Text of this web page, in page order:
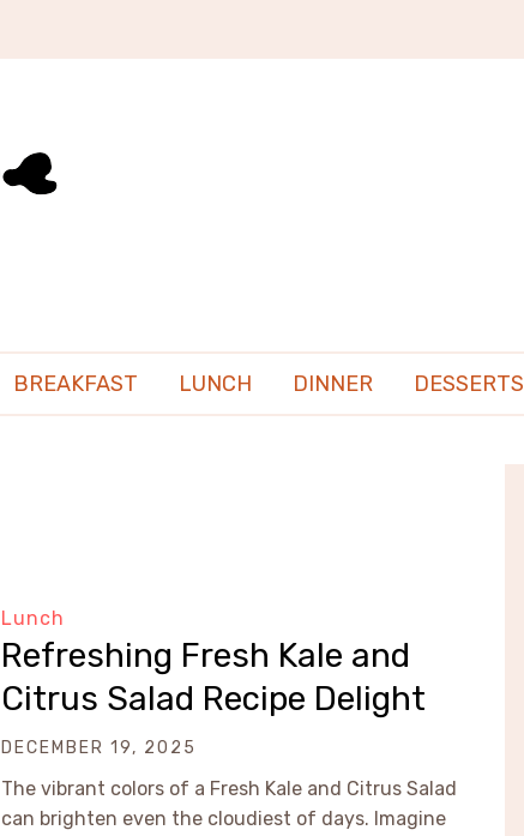
BREAKFAST LUNCH DINNER DESSERTS
Lunch
Refreshing Fresh Kale and
Citrus Salad Recipe Delight
DECEMBER 19, 2025
The vibrant colors of a Fresh Kale and Citrus Salad
can brighten even the cloudiest of days. Imagine